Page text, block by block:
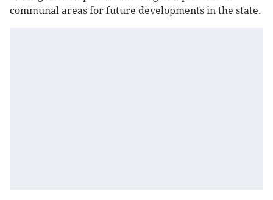
communal areas for future developments in the state.